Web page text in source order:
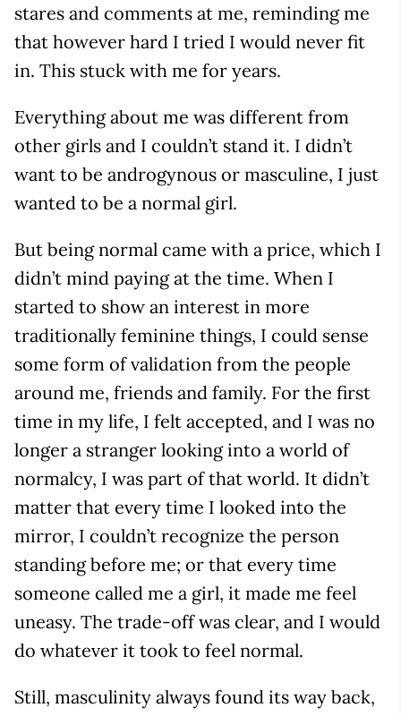
stares and comments at me, reminding me
that however hard I tried I would never fit
in. This stuck with me for years.
Everything about me was different from
other girls and I couldn’t stand it. I didn’t
want to be androgynous or masculine, I just
wanted to be a normal girl.
But being normal came with a price, which I
didn’t mind paying at the time. When I
started to show an interest in more
traditionally feminine things, I could sense
some form of validation from the people
around me, friends and family. For the first
time in my life, I felt accepted, and I was no
longer a stranger looking into a world of
normalcy, I was part of that world. It didn’t
matter that every time I looked into the
mirror, I couldn’t recognize the person
standing before me; or that every time
someone called me a girl, it made me feel
uneasy. The trade-off was clear, and I would
do whatever it took to feel normal.
Still, masculinity always found its way back,